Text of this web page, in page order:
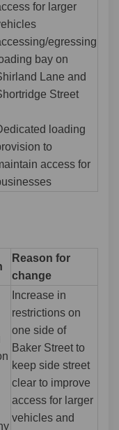
for larger
egressing
bay on
Lane and
Street
loading
to
access for
Reason for
change
Increase in
restrictions on
one side of
Baker Street to
keep side street
clear to improve
access for larger
vehicles and